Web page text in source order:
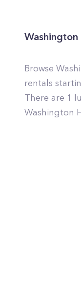
Washington
Browse
rentals
There are 1
Washington